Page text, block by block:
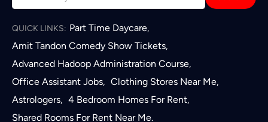
QUICK LINKS: Part Time Daycare,
Amit Tandon Comedy Show Tickets,
Advanced Hadoop Administration Course,
Office Assistant Jobs, Clothing Stores Near Me,
Astrologers, 4 Bedroom Homes For Rent,
Shared Rooms For Rent Near Me.